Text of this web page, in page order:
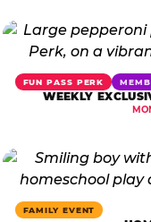
FUN PASS PERK
WEEKLY
FAMILY EVENT